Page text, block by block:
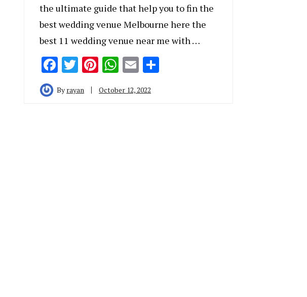
the ultimate guide that help you to fin the
best wedding venue Melbourne here the
best 11 wedding venue near me with …
Facebook
Twitter
Pinterest
WhatsApp
Email
By rayan October 12, 2022